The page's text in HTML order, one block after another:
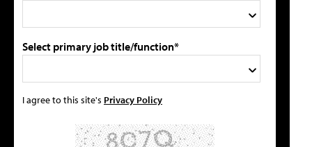
Select primary job title/function*
I agree to this site's Privacy Policy